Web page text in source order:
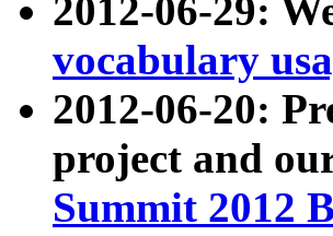
2012-06-29:
vocabulary
2012-06-20:
project and
Summit 2012